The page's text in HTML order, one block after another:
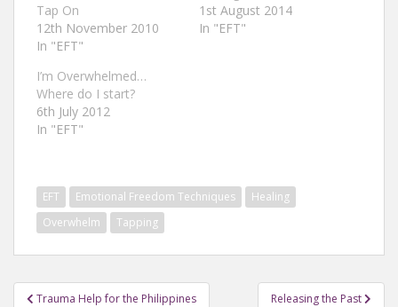
Tap On
12th November 2010
In "EFT"
1st August 2014
In "EFT"
I’m Overwhelmed…
Where do I start?
6th July 2012
In "EFT"
EFT Emotional Freedom Techniques
Healing
Overwhelm
Tapping
PostTrauma Help for the Philippines Releasing the Past